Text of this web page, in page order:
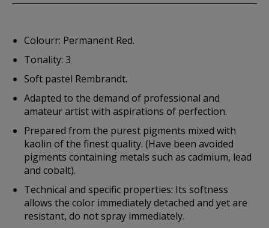
Colourr: Permanent Red.
Tonality: 3
Soft pastel Rembrandt.
Adapted to the demand of professional and
amateur artist with aspirations of perfection.
Prepared from the purest pigments mixed with
kaolin of the finest quality. (Have been avoided
pigments containing metals such as cadmium, lead
and cobalt).
Technical and specific properties: Its softness
allows the color immediately detached and yet are
resistant, do not spray immediately.